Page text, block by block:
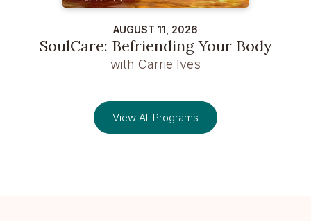
AUGUST 11, 2026
SoulCare: Befriending Your Body
with Carrie Ives
View All Programs